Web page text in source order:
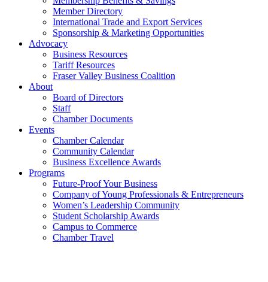
Member Directory
International Trade and Export Services
Sponsorship & Marketing Opportunities
Advocacy
Business Resources
Tariff Resources
Fraser Valley Business Coalition
About
Board of Directors
Staff
Chamber Documents
Events
Chamber Calendar
Community Calendar
Business Excellence Awards
Programs
Future-Proof Your Business
Company of Young Professionals & Entrepreneurs
Women’s Leadership Community
Student Scholarship Awards
Campus to Commerce
Chamber Travel